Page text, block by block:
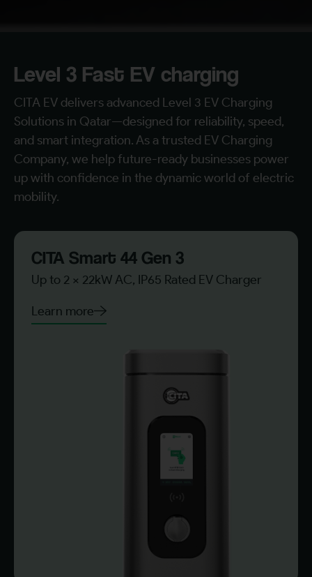
Level 3 Fast EV charging
CITA EV delivers advanced Level 3 EV Charging
Solutions in Qatar—designed for reliability, speed,
and smart integration. As a trusted EV Charging
Company, we help future-ready businesses power
up with confidence in the dynamic world of electric
mobility.
CITA Smart 44 Gen 3
Up to 2 x 22kW AC, IP65 Rated EV Charger
Learn more